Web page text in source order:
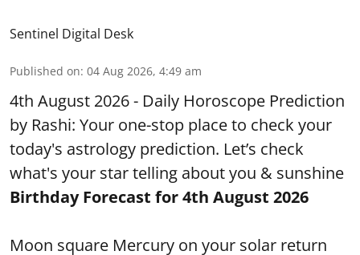
Sentinel Digital Desk
Published on: 04 Aug 2026, 4:49 am
4th August 2026 - Daily Horoscope Prediction
by Rashi: Your one-stop place to check your
today's astrology prediction. Let’s check
what's your star telling about you & sunshine
Birthday Forecast for 4th August 2026
Moon square Mercury on your solar return